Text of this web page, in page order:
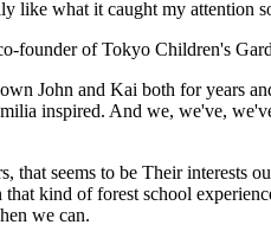
like what it caught my attention
founder of Tokyo Children's
John and Kai both for years
inspired. And we, we've,
that seems to be Their
that kind of forest school
we can.